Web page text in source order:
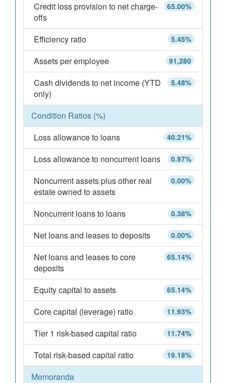
65.00%
Credit loss provision to net charge-
offs
5.45%
Efficiency ratio
91,280
Assets per employee
5.48%
Cash dividends to net income (YTD
only)
Condition Ratios (%)
40.21%
Loss allowance to loans
0.97%
Loss allowance to noncurrent loans
0.00%
Noncurrent assets plus other real
estate owned to assets
0.38%
Noncurrent loans to loans
0.00%
Net loans and leases to deposits
65.14%
Net loans and leases to core
deposits
65.14%
Equity capital to assets
11.93%
Core capital (leverage) ratio
11.74%
Tier 1 risk-based capital ratio
19.18%
Total risk-based capital ratio
Memoranda